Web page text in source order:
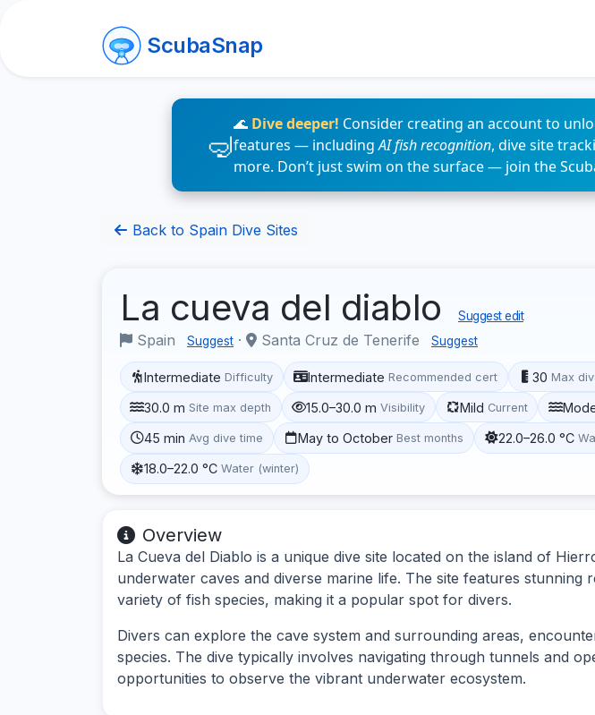
ScubaSnap
🌊 Dive deeper! Consider creating an account to
features — includingAI fish recognition, dive site
more. Don’t just swim on the surface — join the
Back to Spain Dive Sites
La cueva del diablo Suggest edit
Spain Suggest · Santa Cruz de Tenerife Suggest
Intermediate Difficulty Intermediate Recommended cert 30 Max
30.0 m Site max depth 15.0–30.0 m Visibility Mild Current
45 min Avg dive time May to October Best months 22.0–26.0 °C
18.0–22.0 °C Water (winter)
Overview
La Cueva del Diablo is a unique dive site located on the island of
underwater caves and diverse marine life. The site features stunning
variety of fish species, making it a popular spot for divers.
Divers can explore the cave system and surrounding areas,
species. The dive typically involves navigating through tunnels and
opportunities to observe the vibrant underwater ecosystem.